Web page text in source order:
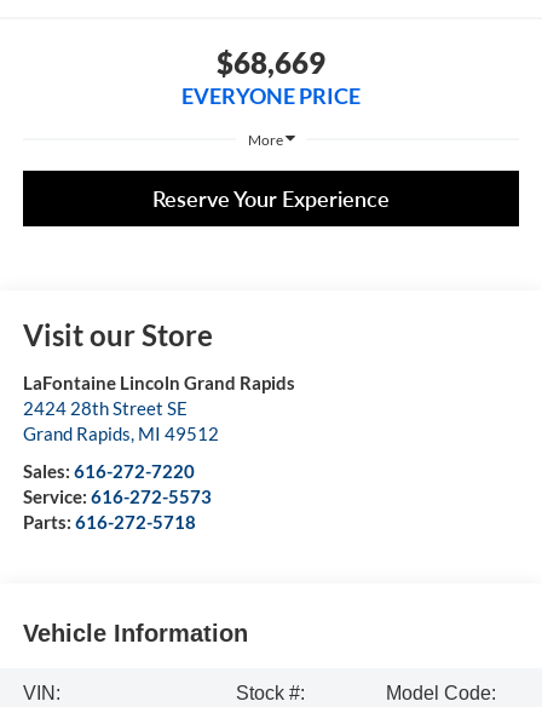
$68,669
EVERYONE PRICE
More
Reserve Your Experience
Visit our Store
LaFontaine Lincoln Grand Rapids
2424 28th Street SE
Grand Rapids, MI 49512
Sales: 616-272-7220
Service: 616-272-5573
Parts: 616-272-5718
Vehicle Information
VIN:
Stock #:
Model Code: